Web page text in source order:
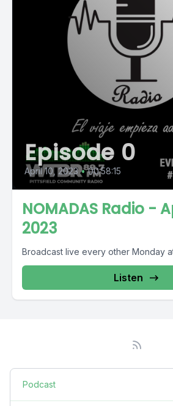
Episode 0
April 10, 2023 • 00:58:15
NOMADAS Radio -
2023
Broadcast live every other Monday
Listen
Podcast